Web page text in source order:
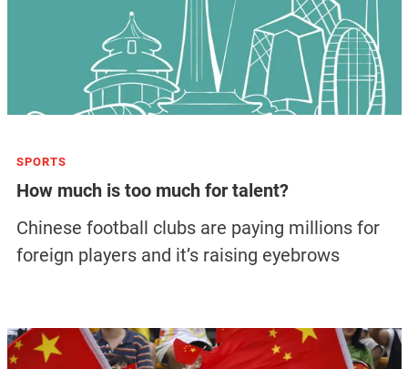
SPORTS
How much is too much for talent?
Chinese football clubs are paying millions for
foreign players and it’s raising eyebrows